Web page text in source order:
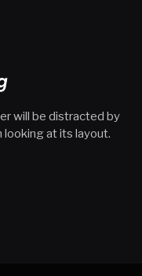
will be distracted by
at its layout.